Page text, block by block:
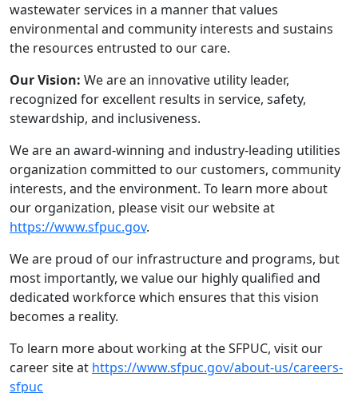
wastewater services in a manner that values
environmental and community interests and sustains
the resources entrusted to our care.
Our Vision: We are an innovative utility leader,
recognized for excellent results in service, safety,
stewardship, and inclusiveness.
We are an award-winning and industry-leading utilities
organization committed to our customers, community
interests, and the environment. To learn more about
our organization, please visit our website at
https://www.sfpuc.gov.
We are proud of our infrastructure and programs, but
most importantly, we value our highly qualified and
dedicated workforce which ensures that this vision
becomes a reality.
To learn more about working at the SFPUC, visit our
career site at https://www.sfpuc.gov/about-us/careers-
sfpuc